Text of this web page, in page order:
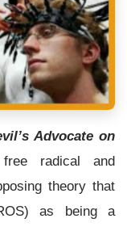
Advocate on
radical and
theory that
as being a